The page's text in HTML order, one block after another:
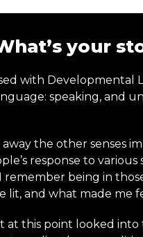
your
with Developmental
speaking, and
the other senses
response to various
remember being in
and what made me
at this point looked